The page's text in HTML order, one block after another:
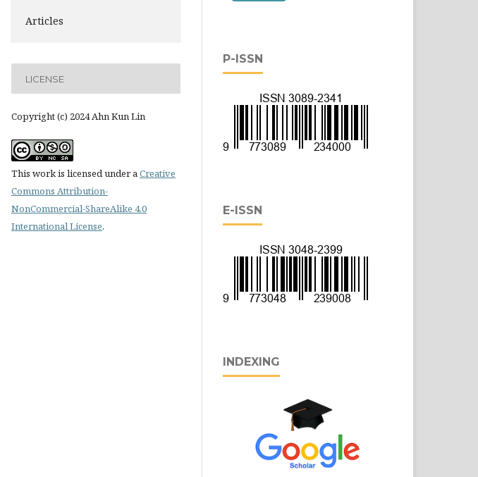
Articles
LICENSE
Copyright (c) 2024 Ahn Kun Lin
This work is licensed under aCreative
Commons Attribution-
NonCommercial-ShareAlike 4.0
International License.
P-ISSN
E-ISSN
INDEXING